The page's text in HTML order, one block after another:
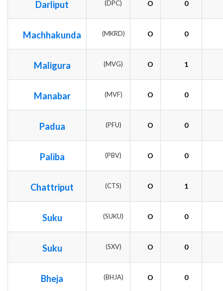
Darliput (DPC) O 0
Machhakunda (MKRD) O 0
Maligura (MVG) O 1
Manabar (MVF) O 0
Padua (PFU) O 0
Paliba (PBV) O 0
Chattriput (CTS) O 1
Suku (SUKU) O 0
Suku (SXV) O 0
Bheja (BHJA) O 0